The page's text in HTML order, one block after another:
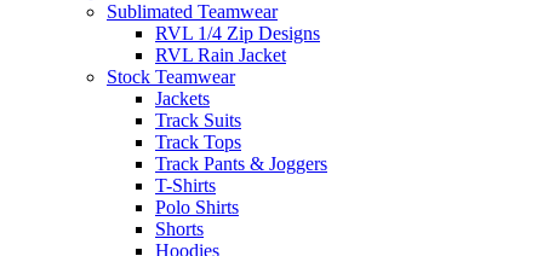
Sublimated Teamwear
RVL 1/4 Zip Designs
RVL Rain Jacket
Stock Teamwear
Jackets
Track Suits
Track Tops
Track Pants & Joggers
T-Shirts
Polo Shirts
Shorts
Hoodies